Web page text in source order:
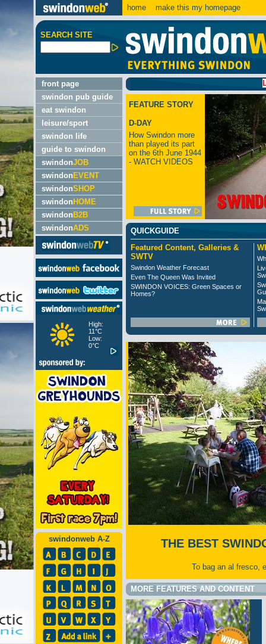
home make this my homepage
SEARCH SITE
front page
swindon pub guide
eat swindon
leisure/sport
swindon life
guide to swindon
swindonJOB
swindon EVENT
swindonSHOP
swindon HOME
swindon B2B
swindonADS
High:
11°C
Low:
0°C
swindonweb A-Z
LATEST:
FEATURE STORY
D-DAY
How Swindon more
than played its part
on the 6th June 1944
- WATCH VIDEOS
QUICKGUIDE
Featured Content, Galleries &
SWTV
Swindon Weather Forecast
Even The Queen Was Invited
SWINDON VOICES: Green Spaces or
Homes?
THE BEST
To bag an al fresco,
MORE FEATURES AND CONTENT